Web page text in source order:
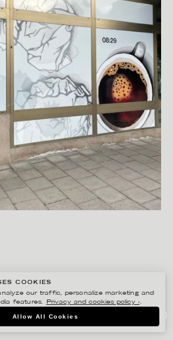
KLOCKAN
COOKIES
our traffic, personalize marketing and
features.
Privacy and cookies policy ›.
Allow All Cookies